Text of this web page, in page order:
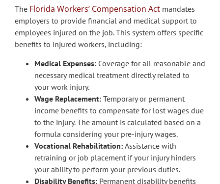
The Florida Workers’ Compensation Act mandates
employers to provide financial and medical support to
employees injured on the job. This system offers specific
benefits to injured workers, including:
Medical Expenses: Coverage for all reasonable and
necessary medical treatment directly related to
your work injury.
Wage Replacement: Temporary or permanent
income benefits to compensate for lost wages due
to the injury. The amount is calculated based on a
formula considering your pre-injury wages.
Vocational Rehabilitation: Assistance with
retraining or job placement if your injury hinders
your ability to perform your previous duties.
Disability Benefits: Permanent disability benefits